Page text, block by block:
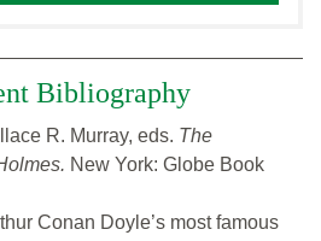
Bibliography
R. Murray, eds. The
New York: Globe Book
Conan Doyle’s most famous